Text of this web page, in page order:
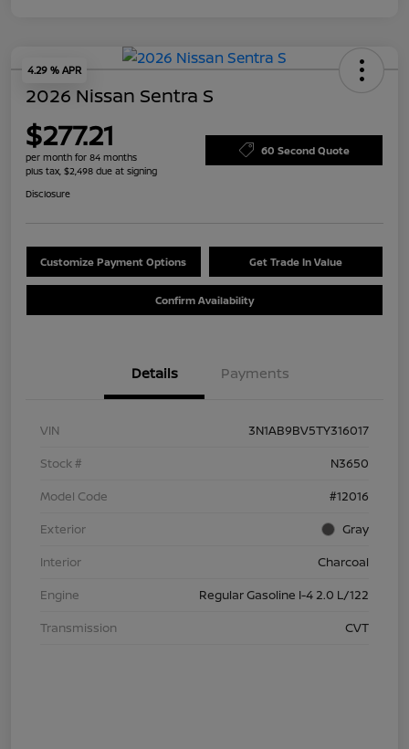
4.29 % APR
2026 Nissan Sentra S
$277.21
per month for 84 months
plus tax, $2,498 due at signing
60 Second Quote
Disclosure
Customize Payment Options Get Trade In Value
Confirm Availability
Details Payments
VIN
3N1AB9BV5TY316017
Stock #
N3650
Model Code
#12016
Exterior
Gray
Interior
Charcoal
Engine
Regular Gasoline I-4 2.0 L/122
Transmission
CVT